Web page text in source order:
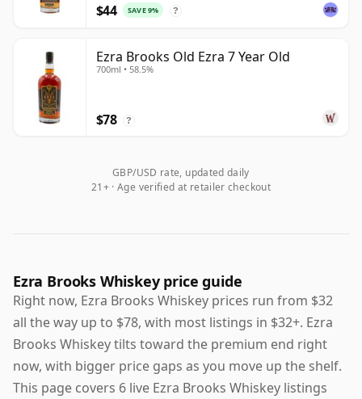
$44 SAVE 9% ?
Ezra Brooks Old Ezra 7 Year Old
700ml • 58.5%
$78 ?
GBP/USD rate, updated daily
21+ · Age verified at retailer checkout
Ezra Brooks Whiskey price guide
Right now, Ezra Brooks Whiskey prices run from $32
all the way up to $78, with most listings in $32+. Ezra
Brooks Whiskey tilts toward the premium end right
now, with bigger price gaps as you move up the shelf.
This page covers 6 live Ezra Brooks Whiskey listings